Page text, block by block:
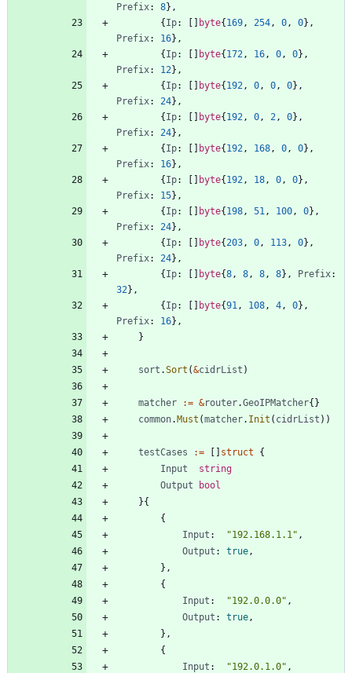
Prefix: 8} ,
{Ip: [ ] byte{169 , 254 , 0 , 0} ,
Prefix: 16} ,
{Ip: [ ] byte{172 , 16 , 0 , 0} ,
Prefix: 12} ,
{Ip: [ ] byte{192 , 0 , 0 , 0} ,
Prefix: 24} ,
{Ip: [ ] byte{192 , 0 , 2 , 0} ,
Prefix: 24} ,
{Ip: [ ] byte{192 , 168 , 0 , 0} ,
Prefix: 16} ,
{Ip: [ ] byte{192 , 18 , 0 , 0} ,
Prefix: 15} ,
{Ip: [ ] byte{198 , 51 , 100 , 0} ,
Prefix: 24} ,
{Ip: [ ] byte{203 , 0 , 113 , 0} ,
Prefix: 24} ,
{Ip: [ ] byte{8 , 8 , 8 , 8} , Prefix:
32} ,
{Ip: [ ] byte{91 , 108 , 4 , 0} ,
Prefix: 16} ,
}
sort .Sort (&cidrList )
matcher := &router.GeoIPMatcher{}
common.Must (matcher. Init ( cidrList ) )
testCases := [ ] struct
{
Input
string
Output
bool
}{
{
Input : "192.168.1.1" ,
Output : true ,
} ,
{
Input : "192.0.0.0" ,
Output : true ,
} ,
{
Input : "192.0.1.0" ,